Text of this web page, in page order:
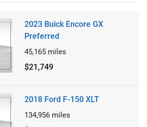
2023 Buick Encore GX
Preferred
45,165 miles
$21,749
2018 Ford F-150 XLT
134,956 miles